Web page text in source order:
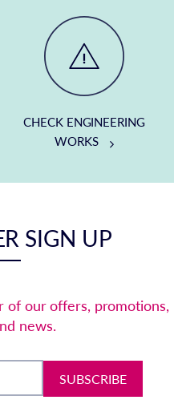
CHECK ENGINEERING
WORKS
SIGN UP
of our offers, promotions,
news.
SUBSCRIBE